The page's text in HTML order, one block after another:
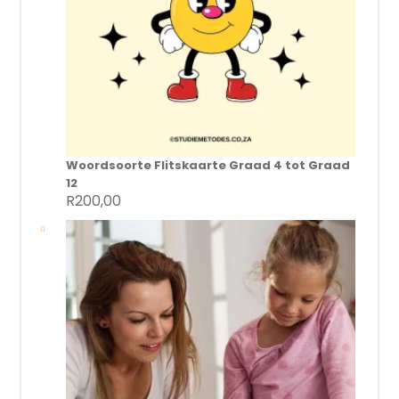
Woordsoorte Flitskaarte Graad 4 tot Graad
12
R200,00